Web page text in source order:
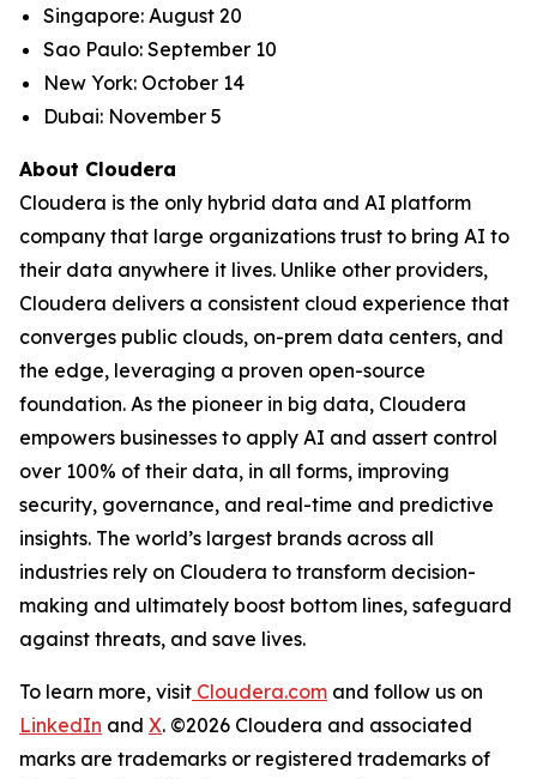
Singapore: August 20
Sao Paulo: September 10
New York: October 14
Dubai: November 5
About Cloudera
Cloudera is the only hybrid data and AI platform
company that large organizations trust to bring AI to
their data anywhere it lives. Unlike other providers,
Cloudera delivers a consistent cloud experience that
converges public clouds, on-prem data centers, and
the edge, leveraging a proven open-source
foundation. As the pioneer in big data, Cloudera
empowers businesses to apply AI and assert control
over 100% of their data, in all forms, improving
security, governance, and real-time and predictive
insights. The world’s largest brands across all
industries rely on Cloudera to transform decision-
making and ultimately boost bottom lines, safeguard
against threats, and save lives.
To learn more, visit Cloudera.com and follow us on
LinkedIn and X. ©2026 Cloudera and associated
marks are trademarks or registered trademarks of